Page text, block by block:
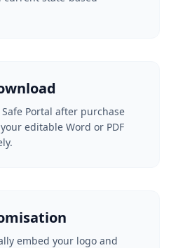
Portal after purchase
editable Word or PDF
embed your logo and